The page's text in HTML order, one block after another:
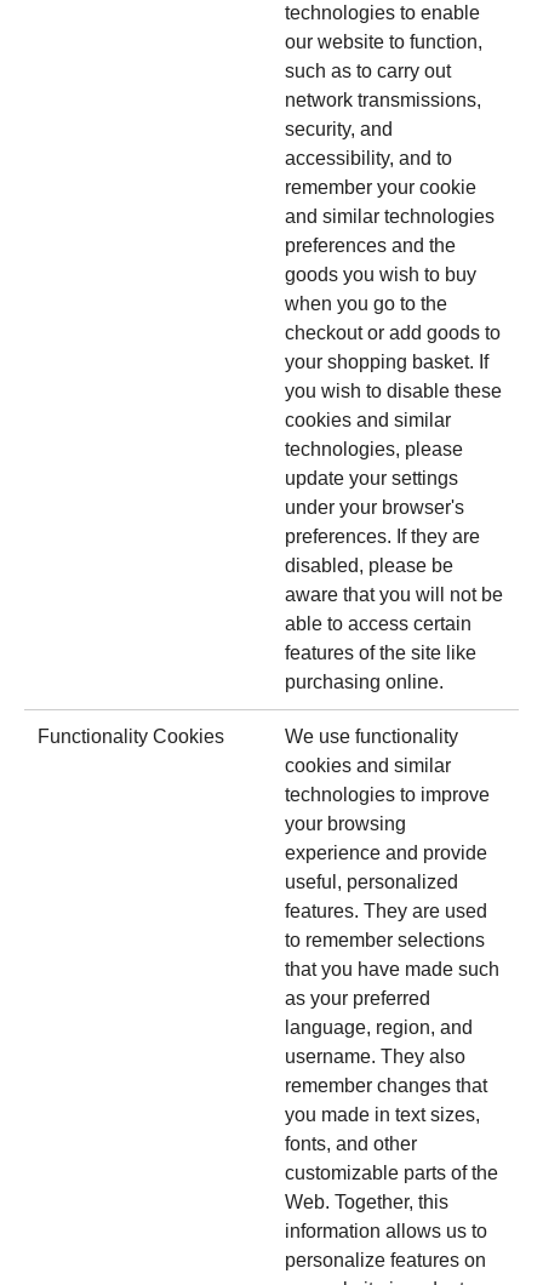
technologies to enable
our website to function,
such as to carry out
network transmissions,
security, and
accessibility, and to
remember your cookie
and similar technologies
preferences and the
goods you wish to buy
when you go to the
checkout or add goods to
your shopping basket. If
you wish to disable these
cookies and similar
technologies, please
update your settings
under your browser's
preferences. If they are
disabled, please be
aware that you will not be
able to access certain
features of the site like
purchasing online.
Functionality Cookies
We use functionality
cookies and similar
technologies to improve
your browsing
experience and provide
useful, personalized
features. They are used
to remember selections
that you have made such
as your preferred
language, region, and
username. They also
remember changes that
you made in text sizes,
fonts, and other
customizable parts of the
Web. Together, this
information allows us to
personalize features on